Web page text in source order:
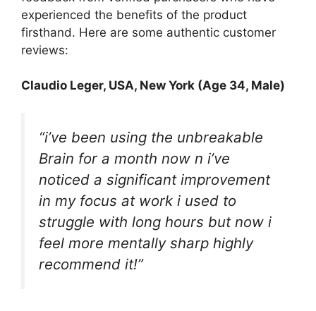
experienced the benefits of the product
firsthand. Here are some authentic customer
reviews:
Claudio Leger, USA, New York (Age 34, Male)
“i’ve been using the unbreakable
Brain for a month now n i’ve
noticed a significant improvement
in my focus at work i used to
struggle with long hours but now i
feel more mentally sharp highly
recommend it!”